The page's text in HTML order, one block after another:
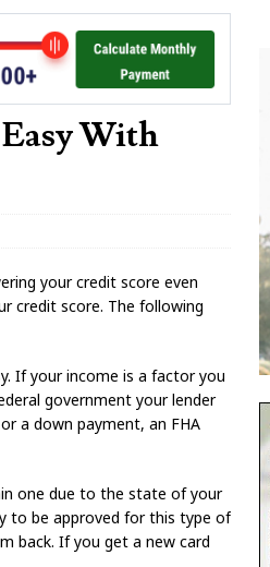
With
your credit score even
credit score. The following
If your income is a factor you
government your lender
a down payment, an FHA
one due to the state of your
to be approved for this type of
back. If you get a new card